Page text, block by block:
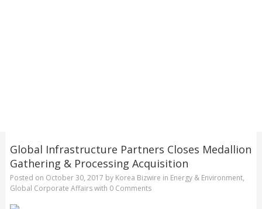
Global Infrastructure Partners Closes Medallion
Gathering & Processing Acquisition
Posted on October 30, 2017 by Korea Bizwire in Energy & Environment,
Global Corporate Affairswith 0 Comments